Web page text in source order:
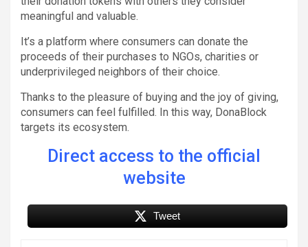
meaningful and valuable.
It’s a platform where consumers can donate the
proceeds of their purchases to NGOs, charities or
underprivileged neighbors of their choice.
Thanks to the pleasure of buying and the joy of giving,
consumers can feel fulfilled. In this way, DonaBlock
targets its ecosystem.
Direct access to the official
website
Tweet